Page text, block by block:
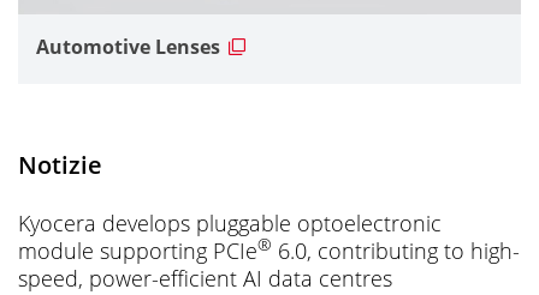
Automotive Lenses
Notizie
Kyocera develops pluggable optoelectronic
module supporting PCIe® 6.0, contributing to high-
speed, power-efficient AI data centres